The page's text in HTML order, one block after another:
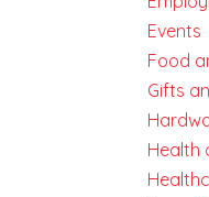
Events
Food
Gifts
Health